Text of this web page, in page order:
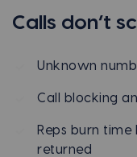
Calls don’t
Unknown
Call blocking
Reps burn
returned